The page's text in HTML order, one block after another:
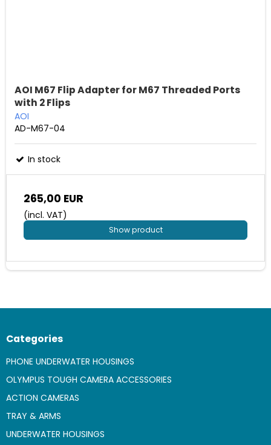
AOI M67 Flip Adapter for M67 Threaded Ports
with 2 Flips
AOI
AD-M67-04
In stock
265,00 EUR
(incl. VAT)
Show product
Categories
PHONE UNDERWATER HOUSINGS
OLYMPUS TOUGH CAMERA ACCESSORIES
ACTION CAMERAS
TRAY & ARMS
UNDERWATER HOUSINGS